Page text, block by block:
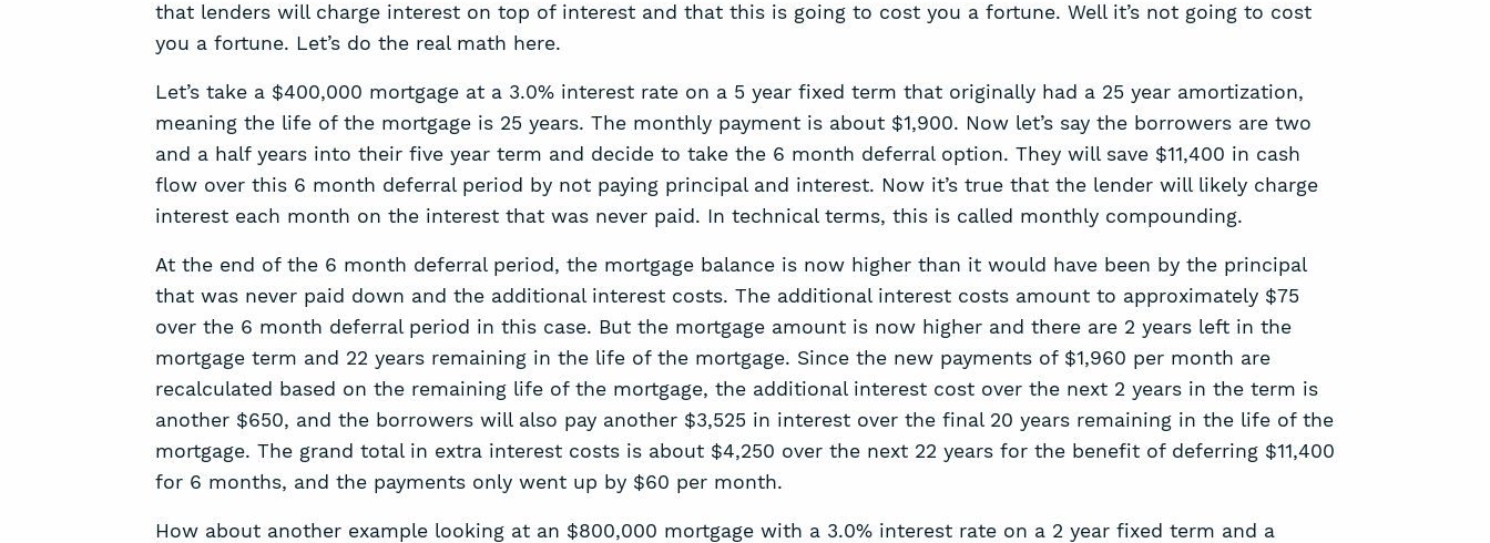
that lenders will charge interest on top of interest and that this is going to cost you a fortune. Well it’s not going to cost
you a fortune. Let’s do the real math here.
Let’s take a $400,000 mortgage at a 3.0% interest rate on a 5 year fixed term that originally had a 25 year amortization,
meaning the life of the mortgage is 25 years. The monthly payment is about $1,900. Now let’s say the borrowers are two
and a half years into their five year term and decide to take the 6 month deferral option. They will save $11,400 in cash
flow over this 6 month deferral period by not paying principal and interest. Now it’s true that the lender will likely charge
interest each month on the interest that was never paid. In technical terms, this is called monthly compounding.
At the end of the 6 month deferral period, the mortgage balance is now higher than it would have been by the principal
that was never paid down and the additional interest costs. The additional interest costs amount to approximately $75
over the 6 month deferral period in this case. But the mortgage amount is now higher and there are 2 years left in the
mortgage term and 22 years remaining in the life of the mortgage. Since the new payments of $1,960 per month are
recalculated based on the remaining life of the mortgage, the additional interest cost over the next 2 years in the term is
another $650, and the borrowers will also pay another $3,525 in interest over the final 20 years remaining in the life of the
mortgage. The grand total in extra interest costs is about $4,250 over the next 22 years for the benefit of deferring $11,400
for 6 months, and the payments only went up by $60 per month.
How about another example looking at an $800,000 mortgage with a 3.0% interest rate on a 2 year fixed term and a